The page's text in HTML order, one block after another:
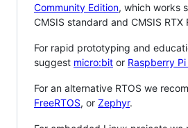
Community Edition, which works
CMSIS standard and CMSIS RTX
For rapid prototyping and
suggest micro:bit or Raspberry
For an alternative RTOS we
FreeRTOS, or Zephyr.